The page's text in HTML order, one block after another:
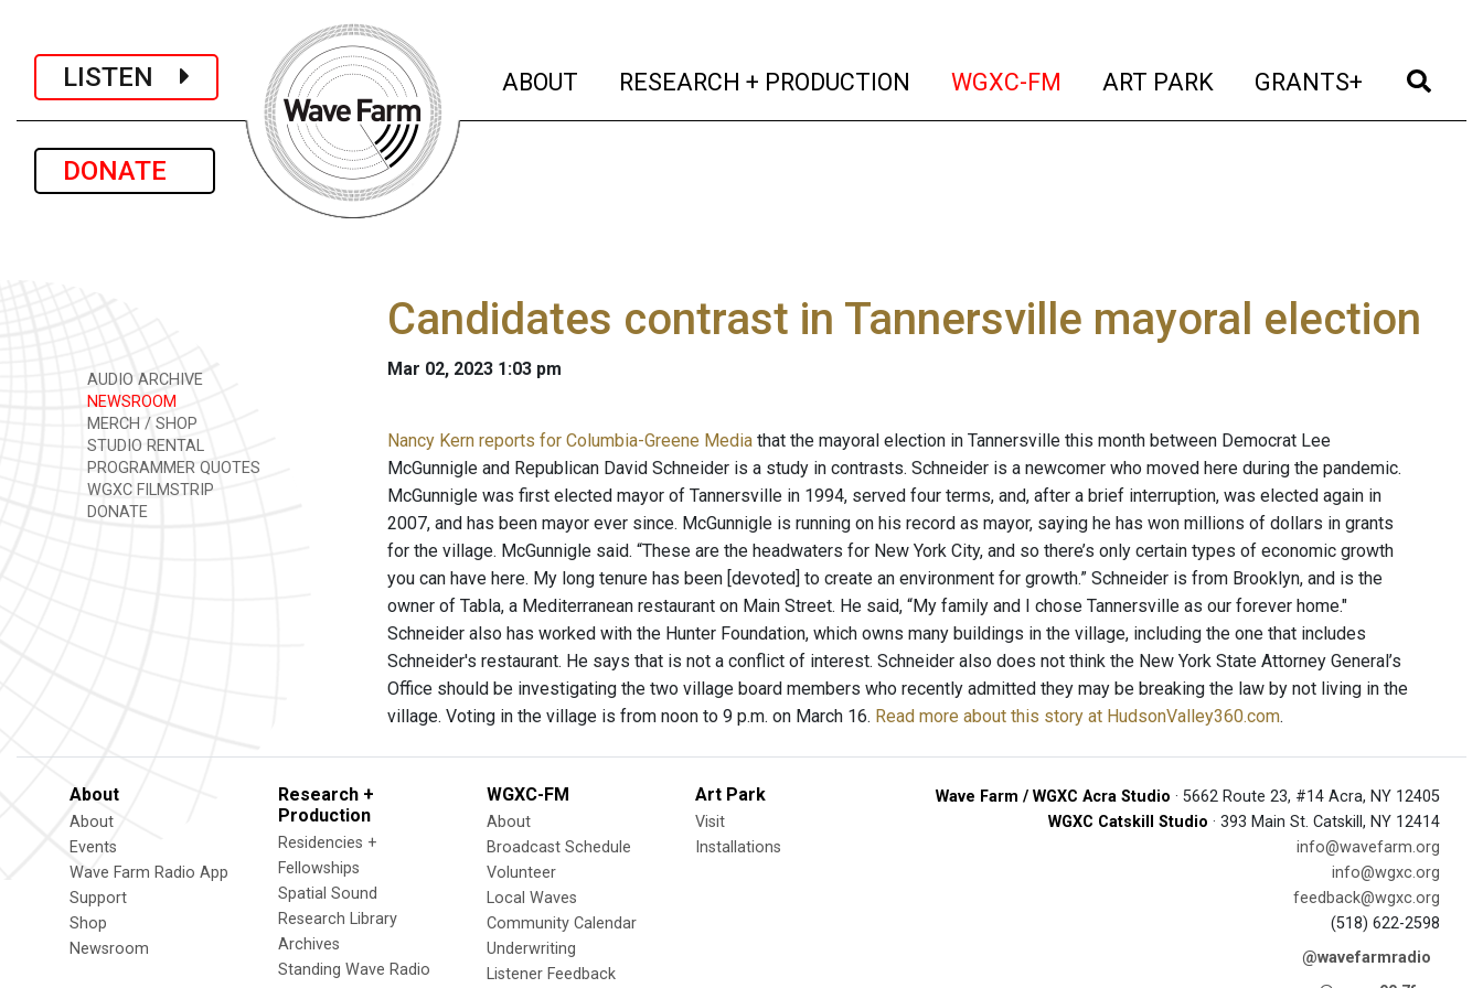
LISTEN
DONATE
ABOUT (current)
RESEARCH + PRODUCTION (current)
WGXC-FM (current)
ART PARK (current)
GRANTS+ (current)
AUDIO ARCHIVE
NEWSROOM
MERCH / SHOP
STUDIO RENTAL
PROGRAMMER QUOTES
WGXC FILMSTRIP
DONATE
Candidates contrast in Tannersville mayoral election
Mar 02, 2023 1:03 pm
Nancy Kern reports for Columbia-Greene Media that the mayoral election in Tannersville this month between Democrat Lee
McGunnigle and Republican David Schneider is a study in contrasts. Schneider is a newcomer who moved here during the pandemic.
McGunnigle was first elected mayor of Tannersville in 1994, served four terms, and, after a brief interruption, was elected again in
2007, and has been mayor ever since. McGunnigle is running on his record as mayor, saying he has won millions of dollars in grants
for the village. McGunnigle said. “These are the headwaters for New York City, and so there’s only certain types of economic growth
you can have here. My long tenure has been [devoted] to create an environment for growth.” Schneider is from Brooklyn, and is the
owner of Tabla, a Mediterranean restaurant on Main Street. He said, “My family and I chose Tannersville as our forever home."
Schneider also has worked with the Hunter Foundation, which owns many buildings in the village, including the one that includes
Schneider's restaurant. He says that is not a conflict of interest. Schneider also does not think the New York State Attorney General’s
Office should be investigating the two village board members who recently admitted they may be breaking the law by not living in the
village. Voting in the village is from noon to 9 p.m. on March 16. Read more about this story at HudsonValley360.com.
About
About
Events
Wave Farm Radio App
Support
Shop
Newsroom
Research +
Production
Residencies +
Fellowships
Spatial Sound
Research Library
Archives
Standing Wave Radio
WGXC-FM
About
Broadcast Schedule
Volunteer
Local Waves
Community Calendar
Underwriting
Listener Feedback
Art Park
Visit
Installations
Wave Farm / WGXC Acra Studio · 5662 Route 23, #14 Acra, NY 12405
WGXC Catskill Studio · 393 Main St. Catskill, NY 12414
info@wavefarm.org
info@wgxc.org
feedback@wgxc.org
(518) 622-2598
@wavefarmradio